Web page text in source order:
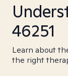
46251
Learn about
the right